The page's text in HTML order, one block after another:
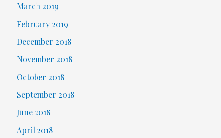
March 2019
February 2019
December 2018
November 2018
October 2018
September 2018
June 2018
April 2018